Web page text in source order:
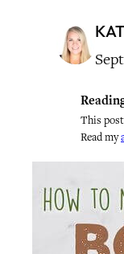
This
Read my